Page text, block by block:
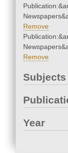
Remove
Remove
Subjects
Year